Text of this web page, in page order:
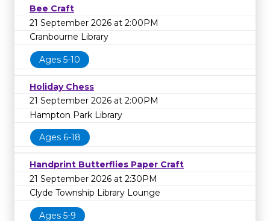
Bee Craft
21 September 2026 at 2:00PM
Cranbourne Library
Ages 5-10
Holiday Chess
21 September 2026 at 2:00PM
Hampton Park Library
Ages 6-18
Handprint Butterflies Paper Craft
21 September 2026 at 2:30PM
Clyde Township Library Lounge
Ages 5-9